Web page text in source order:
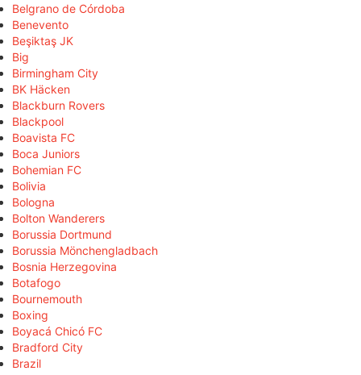
Belgrano de Córdoba
Benevento
Beşiktaş JK
Big
Birmingham City
BK Häcken
Blackburn Rovers
Blackpool
Boavista FC
Boca Juniors
Bohemian FC
Bolivia
Bologna
Bolton Wanderers
Borussia Dortmund
Borussia Mönchengladbach
Bosnia Herzegovina
Botafogo
Bournemouth
Boxing
Boyacá Chicó FC
Bradford City
Brazil